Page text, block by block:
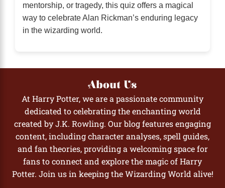
mentorship, or tragedy, this quiz offers a magical
way to celebrate Alan Rickman’s enduring legacy
in the wizarding world.
About Us
At Harry Potter, we are a passionate community
dedicated to celebrating the enchanting world
created by J.K. Rowling. Our blog features engaging
content, including character analyses, spell guides,
and fan theories, providing a welcoming space for
fans to connect and explore the magic of Harry
Potter. Join us in keeping the Wizarding World alive!